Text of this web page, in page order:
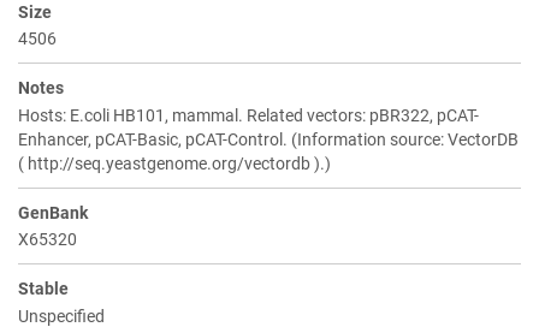
Size
4506
Notes
Hosts: E.coli HB101, mammal. Related vectors: pBR322, pCAT-
Enhancer, pCAT-Basic, pCAT-Control. (Information source: VectorDB
( http://seq.yeastgenome.org/vectordb ).)
GenBank
X65320
Stable
Unspecified